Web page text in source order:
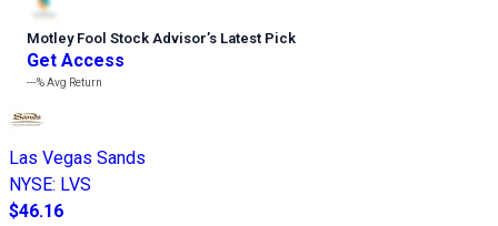
Motley Fool Stock Advisor’s Latest Pick
Get Access
---%Avg Return
Las Vegas Sands
NYSE: LVS
$46.16